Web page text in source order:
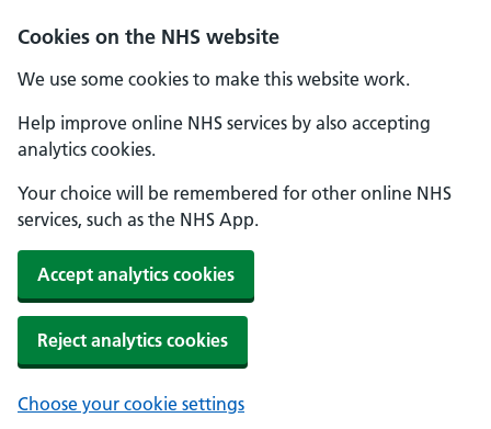
Cookies on the NHS website
We use some cookies to make this website work.
Help improve online NHS services by also accepting
analytics cookies.
Your choice will be remembered for other online NHS
services, such as the NHS App.
Accept analytics cookies
Reject analytics cookies
Choose your cookie settings